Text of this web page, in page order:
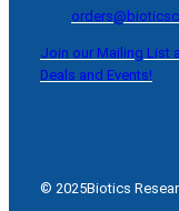
Join our Mailing List
Deals and Events!
© 2025Biotics